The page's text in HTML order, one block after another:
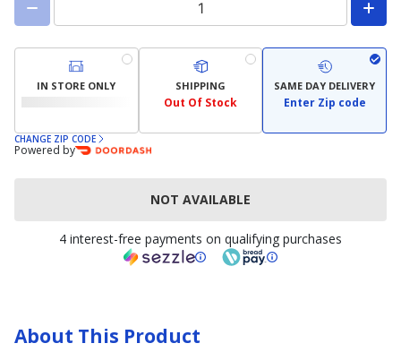
IN STORE ONLY SHIPPING
Out Of Stock
SAME DAY DELIVERY
Enter Zip code
CHANGE ZIP CODE
Powered by
NOT AVAILABLE
4 interest-free payments on qualifying purchases
About This Product